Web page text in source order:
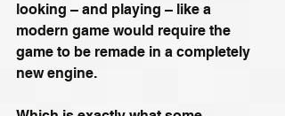
looking – and playing – like a
modern game would require the
game to be remade in a completely
new engine.